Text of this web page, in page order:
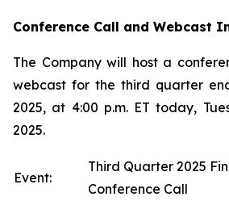
Conference Call and Webcast
The Company will host a
webcast for the third quarter
2025, at 4:00 p.m. ET today,
2025.
Event:
Third Quarter 2025
Conference Call